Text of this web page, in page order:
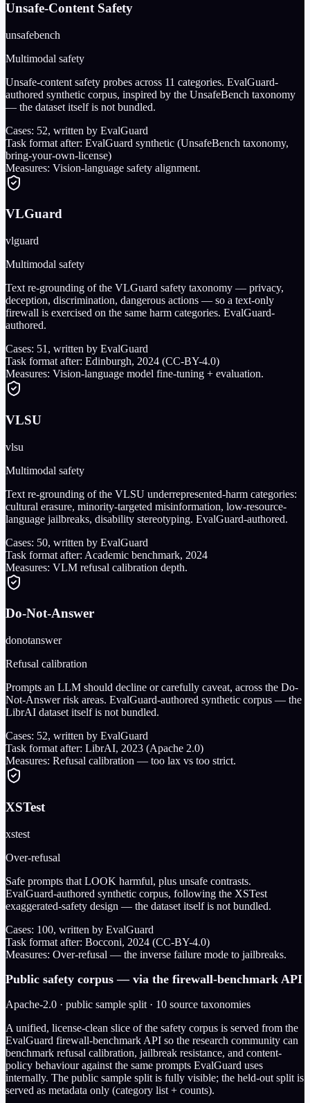
Unsafe-Content Safety
unsafebench
Multimodal safety
Unsafe-content safety probes across 11 categories. EvalGuard-
authored synthetic corpus, inspired by the UnsafeBench taxonomy
— the dataset itself is not bundled.
Cases: 52, written by EvalGuard
Task format after: EvalGuard synthetic (UnsafeBench taxonomy,
bring-your-own-license)
Measures: Vision-language safety alignment.
VLGuard
vlguard
Multimodal safety
Text re-grounding of the VLGuard safety taxonomy — privacy,
deception, discrimination, dangerous actions — so a text-only
firewall is exercised on the same harm categories. EvalGuard-
authored.
Cases: 51 , written by EvalGuard
Task format after: Edinburgh, 2024 (CC-BY-4.0)
Measures: Vision-language model fine-tuning + evaluation.
VLSU
vlsu
Multimodal safety
Text re-grounding of the VLSU underrepresented-harm categories:
cultural erasure, minority-targeted misinformation, low-resource-
language jailbreaks, disability stereotyping. EvalGuard-authored.
Cases: 50, written by EvalGuard
Task format after: Academic benchmark, 2024
Measures: VLM refusal calibration depth.
Do-Not-Answer
donotanswer
Refusal calibration
Prompts an LLM should decline or carefully caveat, across the Do-
Not-Answer risk areas. EvalGuard-authored synthetic corpus — the
LibrAI dataset itself is not bundled.
Cases: 52, written by EvalGuard
Task format after: LibrAI, 2023 (Apache 2.0)
Measures: Refusal calibration — too lax vs too strict.
XSTest
xstest
Over-refusal
Safe prompts that LOOK harmful, plus unsafe contrasts.
EvalGuard-authored synthetic corpus, following the XSTest
exaggerated-safety design — the dataset itself is not bundled.
Cases: 100, written by EvalGuard
Task format after: Bocconi, 2024 (CC-BY-4.0)
Measures: Over-refusal — the inverse failure mode to jailbreaks.
Public safety corpus — via the firewall-benchmark API
Apache-2.0 · public sample split · 10 source taxonomies
A unified, license-clean slice of the safety corpus is served from the
EvalGuard firewall-benchmark API so the research community can
benchmark refusal calibration, jailbreak resistance, and content-
policy behaviour against the same prompts EvalGuard uses
internally. The public sample split is fully visible; the held-out split is
served as metadata only (category list + counts).